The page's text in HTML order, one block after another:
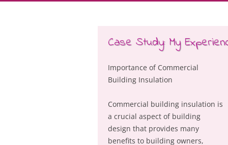
Case Study: My
Importance of Commercial
Building Insulation
Commercial building insulation is
a crucial aspect of building
design that provides many
benefits to building owners,